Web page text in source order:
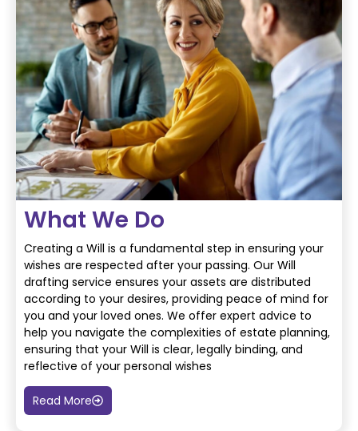
What We Do
Creating a Will is a fundamental step in ensuring your
wishes are respected after your passing. Our Will
drafting service ensures your assets are distributed
according to your desires, providing peace of mind for
you and your loved ones. We offer expert advice to
help you navigate the complexities of estate planning,
ensuring that your Will is clear, legally binding, and
reflective of your personal wishes
Read More